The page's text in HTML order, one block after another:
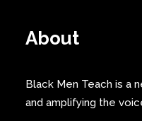
About
Black Men Teach is a
and amplifying the